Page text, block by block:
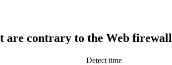
are contrary to the Web
Detect time